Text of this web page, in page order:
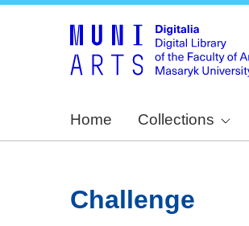
Home Collections
Challenge